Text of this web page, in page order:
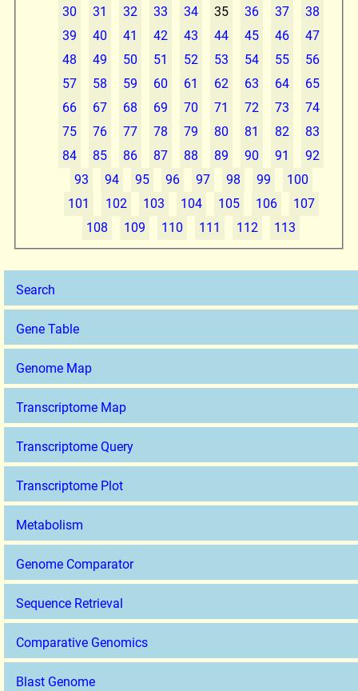
Search
Gene Table
Genome Map
Transcriptome Map
Transcriptome Query
Transcriptome Plot
Metabolism
Genome Comparator
Sequence Retrieval
Comparative Genomics
Blast Genome
30
31 32 33 34 35 36 37
38
39
40 41 42 43 44 45 46
47
48
49 50 51 52 53 54 55
56
57
58 59 60 61 62 63 64
65
66
67 68 69 70 71 72 73
74
75
76 77 78 79 80 81 82
83
84
85 86 87 88 89 90 91
92
93
94 95 96 97 98 99
100
101
102 103 104 105 106
107
108
109 110 111 112 113